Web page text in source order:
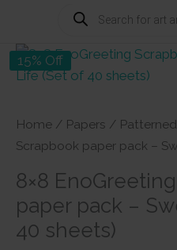
Products
search
15% Off
Home / Papers /
Scrapbook paper pack –
8×8
paper pack –
40 sheets)